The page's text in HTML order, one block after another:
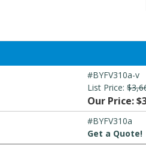
#BYFV310a-v
List Price:
Our Price:
#BYFV310a
Get a Quote!